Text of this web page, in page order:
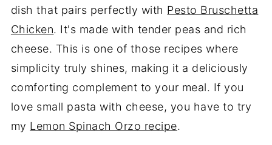
dish that pairs perfectly with Pesto Bruschetta
Chicken. It's made with tender peas and rich
cheese. This is one of those recipes where
simplicity truly shines, making it a deliciously
comforting complement to your meal. If you
love small pasta with cheese, you have to try
my Lemon Spinach Orzo recipe.